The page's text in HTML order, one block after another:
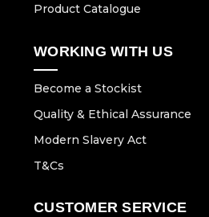
Product Catalogue
WORKING WITH US
Become a Stockist
Quality & Ethical Assurance
Modern Slavery Act
T&Cs
CUSTOMER SERVICE